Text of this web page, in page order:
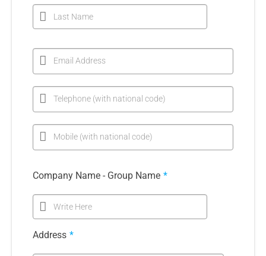
Last Name
Email Address
Telephone (with national code)
Mobile (with national code)
Company Name - Group Name *
Write Here
Address *